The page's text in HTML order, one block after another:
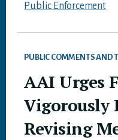
Public Enforcement
PUBLIC COMMENTS AND
AAI Urges
Vigorously
Revising